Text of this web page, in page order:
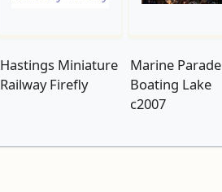
Hastings Miniature
Railway Firefly
Marine Parade
Boating Lake
c2007